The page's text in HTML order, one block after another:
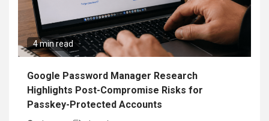
4 min read
Google Password Manager Research
Highlights Post-Compromise Risks for
Passkey-Protected Accounts